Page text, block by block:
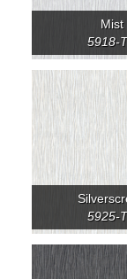
Mist
5918-
5925-